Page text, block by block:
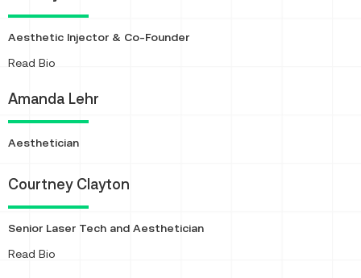
Aesthetic Injector & Co-Founder
Read Bio
Amanda Lehr
Aesthetician
Courtney Clayton
Senior Laser Tech and Aesthetician
Read Bio